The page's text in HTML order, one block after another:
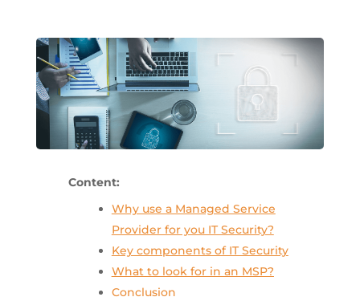
Content:
Why use a Managed Service
Provider for you IT Security?
Key components of IT Security
What to look for in an MSP?
Conclusion